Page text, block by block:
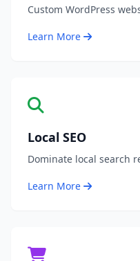
Custom WordPress
Learn More
Local SEO
Dominate local search
Learn More